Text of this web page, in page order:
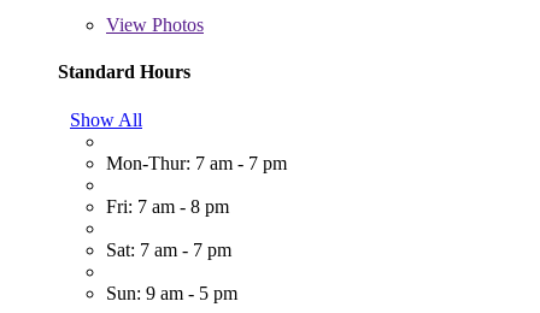
View Photos
Standard Hours
Show All
Mon-Thur: 7 am - 7 pm
Fri: 7 am - 8 pm
Sat: 7 am - 7 pm
Sun: 9 am - 5 pm